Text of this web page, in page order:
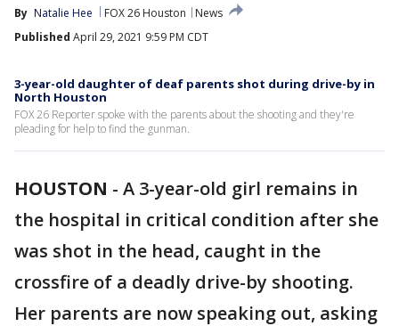
By Natalie Hee FOX 26 Houston
News
Published April 29, 2021 9:59 PM CDT
3-year-old daughter of deaf parents shot during drive-by in
North Houston
FOX 26 Reporter spoke with the parents about the shooting and they're
pleading for help to find the gunman.
HOUSTON - A 3-year-old girl remains in
the hospital in critical condition after she
was shot in the head, caught in the
crossfire of a deadly drive-by shooting.
Her parents are now speaking out, asking